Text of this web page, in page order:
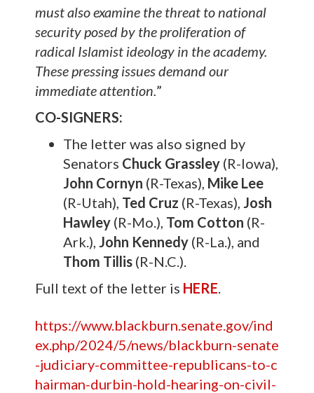
must also examine the threat to national
security posed by the proliferation of
radical Islamist ideology in the academy.
These pressing issues demand our
immediate attention.”
CO-SIGNERS:
The letter was also signed by
Senators Chuck Grassley (R-Iowa),
John Cornyn (R-Texas), Mike Lee
(R-Utah), Ted Cruz (R-Texas), Josh
Hawley (R-Mo.), Tom Cotton (R-
Ark.), John Kennedy (R-La.), and
Thom Tillis (R-N.C.).
Full text of the letter is HERE.
https://www.blackburn.senate.gov/ind
ex.php/2024/5/news/blackburn-senate
-judiciary-committee-republicans-to-c
hairman-durbin-hold-hearing-on-civil-